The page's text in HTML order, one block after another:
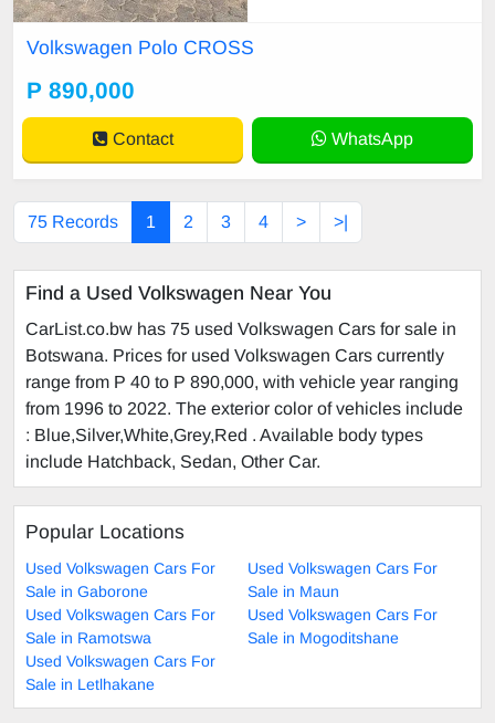
Volkswagen Polo CROSS
P 890,000
Contact WhatsApp
75 Records 1 2 3 4 > >|
Find a Used Volkswagen Near You
CarList.co.bw has 75 used Volkswagen Cars for sale in
Botswana. Prices for used Volkswagen Cars currently
range from P 40 to P 890,000, with vehicle year ranging
from 1996 to 2022. The exterior color of vehicles include
: Blue,Silver,White,Grey,Red . Available body types
include Hatchback, Sedan, Other Car.
Popular Locations
Used Volkswagen Cars For
Sale in Gaborone
Used Volkswagen Cars For
Sale in Maun
Used Volkswagen Cars For
Sale in Ramotswa
Used Volkswagen Cars For
Sale in Mogoditshane
Used Volkswagen Cars For
Sale in Letlhakane